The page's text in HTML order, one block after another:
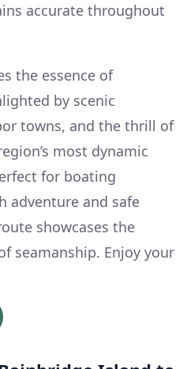
accurate throughout
the essence of
by scenic
towns, and the thrill of
most dynamic
for boating
adventure and safe
showcases the
seamanship. Enjoy your